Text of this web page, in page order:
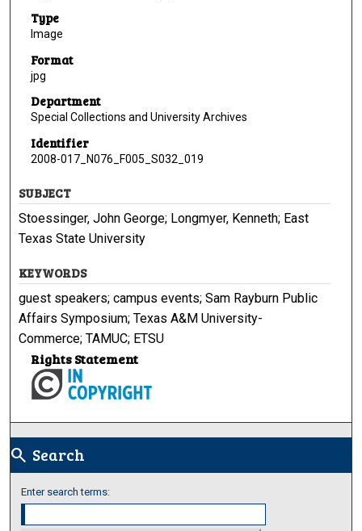
Type
Image
Format
jpg
Department
Special Collections and University Archives
Identifier
2008-017_N076_F005_S032_019
SUBJECT
Stoessinger, John George; Longmyer, Kenneth; East
Texas State University
KEYWORDS
guest speakers; campus events; Sam Rayburn Public
Affairs Symposium; Texas A&M University-
Commerce; TAMUC; ETSU
Rights Statement
search Search
Enter search terms: